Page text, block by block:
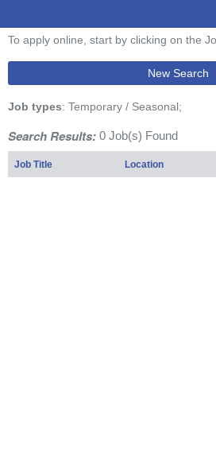
To apply online, start by clicking on the
New Search
Job types: Temporary / Seasonal;
Search Results: 0 Job(s) Found
Job Title Location